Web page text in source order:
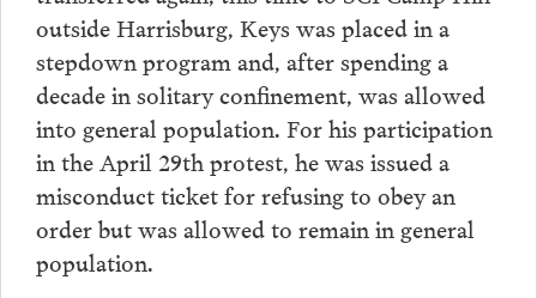
outside Harrisburg, Keys was placed in a
stepdown program and, after spending a
decade in solitary confinement, was allowed
into general population. For his participation
in the April 29th protest, he was issued a
misconduct ticket for refusing to obey an
order but was allowed to remain in general
population.